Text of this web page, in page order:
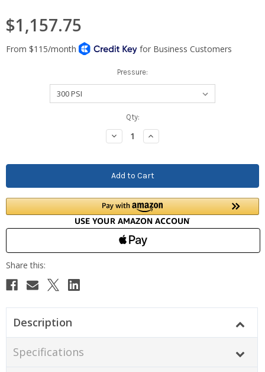
$1,157.75
Pressure:
Qty:
Decrease
Quantity:
Increase
Quantity:
Description
Specifications